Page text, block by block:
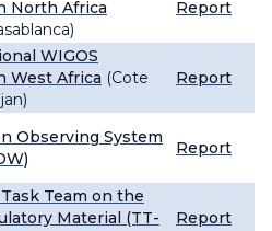
North Africa
Report
WIGOS
West Africa (Cote
Report
Observing System
Report
Team on the
Material (TT-
Report